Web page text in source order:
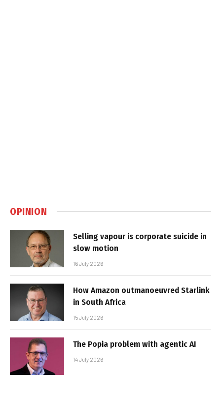
OPINION
Selling vapour is corporate suicide in
slow motion
16 July 2026
How Amazon outmanoeuvred Starlink
in South Africa
15 July 2026
The Popia problem with agentic AI
14 July 2026